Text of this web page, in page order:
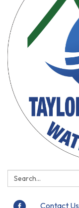
Search:
Contact Us